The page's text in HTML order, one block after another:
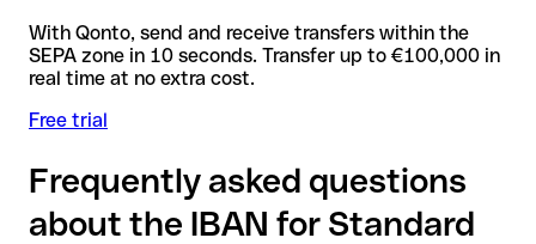
With Qonto, send and receive transfers within the
SEPA zone in 10 seconds. Transfer up to €100,000 in
real time at no extra cost.
Free trial
Frequently asked questions
about the IBAN for Standard